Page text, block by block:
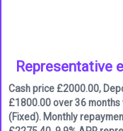
Representative
Cash price £2000.00,
£1800.00 over 36
(Fixed). Monthly